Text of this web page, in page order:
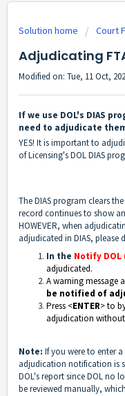
Solution home Court
Adjudicating
Modified on: Tue, 11 Oct,
If we use DOL's DIAS
need to adjudicate
YES! It is important to
of Licensing's DOL DIAS
The DIAS program clears
record continues to show
HOWEVER, when
adjudicated in DIAS, please
In the Notify DOL
adjudicated.
A warning message
be notified of
Press <ENTER> to
adjudication
Note: If you were to enter
adjudication notification is
DOL's report since DOL no
be reviewed manually,